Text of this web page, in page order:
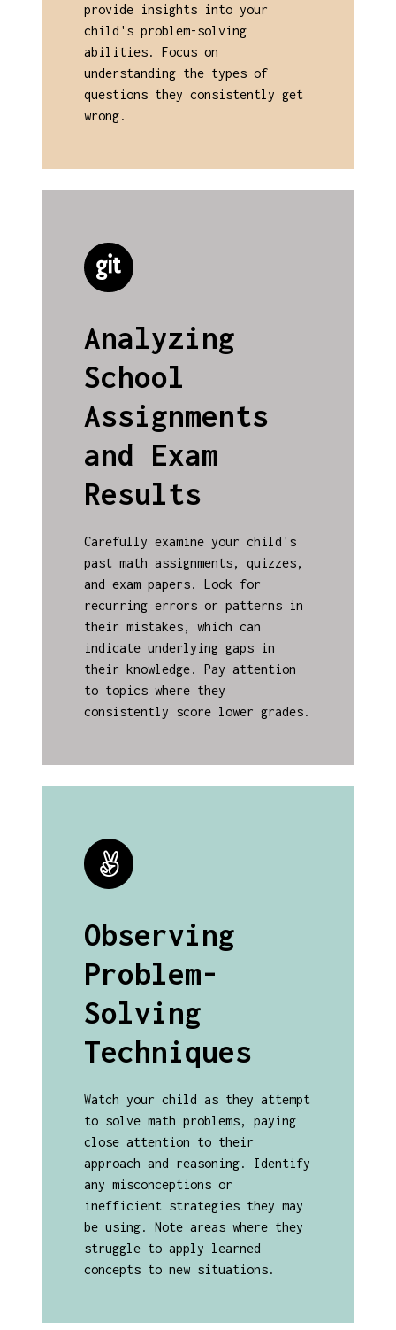
provide insights into your
child's problem-solving
abilities. Focus on
understanding the types of
questions they consistently get
wrong.
Analyzing
School
Assignments
and Exam
Results
Carefully examine your child's
past math assignments, quizzes,
and exam papers. Look for
recurring errors or patterns in
their mistakes, which can
indicate underlying gaps in
their knowledge. Pay attention
to topics where they
consistently score lower grades.
Observing
Problem-
Solving
Techniques
Watch your child as they attempt
to solve math problems, paying
close attention to their
approach and reasoning. Identify
any misconceptions or
inefficient strategies they may
be using. Note areas where they
struggle to apply learned
concepts to new situations.